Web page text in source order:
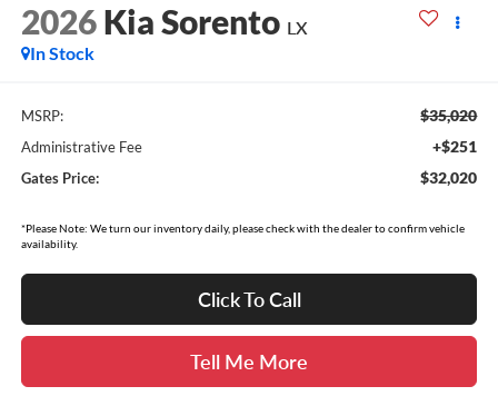
2026 Kia Sorento LX
In Stock
MSRP: $35,020
Administrative Fee +$251
Gates Price: $32,020
*Please Note: We turn our inventory daily, please check with the dealer to confirm vehicle
availability.
Click To Call
Tell Me More